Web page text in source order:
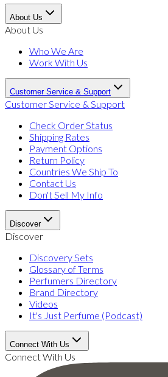
About Us
About Us
Who We Are
Work With Us
Customer Service & Support
Customer Service & Support
Check Order Status
Shipping Rates
Payment Options
Return Policy
Countries We Ship To
Contact Us
Don't Sell My Info
Discover
Discover
Discovery Sets
Glossary of Terms
Perfumers Directory
Brand Directory
Videos
It's Just Perfume (Podcast)
Connect With Us
Connect With Us